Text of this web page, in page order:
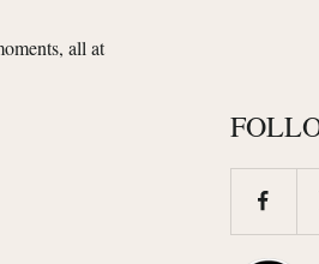
all at